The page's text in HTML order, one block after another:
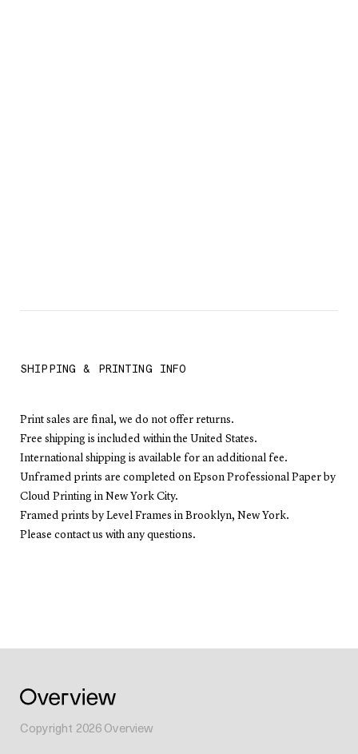
SHIPPING & PRINTING INFO
Print sales are final, we do not offer returns.
Free shipping is included within the United States.
International shipping is available for an additional fee.
Unframed prints are completed on Epson Professional Paper by
Cloud Printing in New York City.
Framed prints by Level Frames in Brooklyn, New York.
Please contact us with any questions.
Copyright 2026Overview